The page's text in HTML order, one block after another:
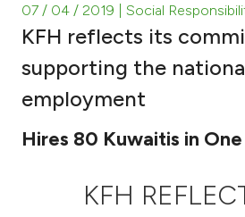
Investment
Ways to bank
Tools & Services
07 / 04 / 2019 | Social
KFH reflects its
supporting the
employment
Hires 80 Kuwaitis in
KFH